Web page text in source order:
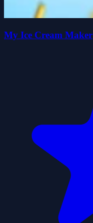
My Ice Cream Maker